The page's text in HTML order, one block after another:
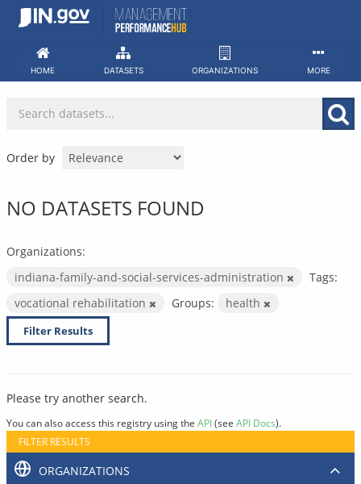
Skip
HOME DATASETS ORGANIZATIONS MORE
Order by
NO DATASETS FOUND
Organizations:
indiana-family-and-social-services-administration
Tags:
vocational rehabilitation
Groups: health
Filter Results
Please try another search.
You can also access this registry using the API(see API Docs).
FILTER RESULTS
ORGANIZATIONS